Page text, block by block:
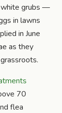
white grubs —
in lawns
in June
as they
70
flea